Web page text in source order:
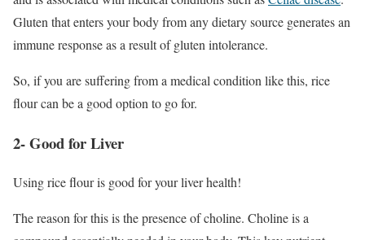
Gluten that enters your body from any dietary source generates an
immune response as a result of gluten intolerance.
So, if you are suffering from a medical condition like this, rice
flour can be a good option to go for.
2- Good for Liver
Using rice flour is good for your liver health!
The reason for this is the presence of choline. Choline is a